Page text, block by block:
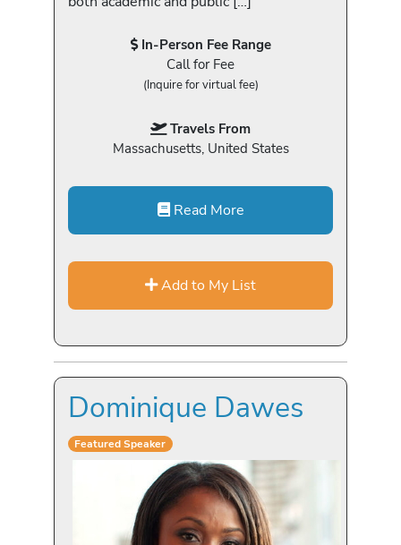
In-Person Fee Range
Call for Fee
(Inquire for virtual fee)
Travels From
Massachusetts, United States
Read More
Add to My List
Dominique Dawes
Featured Speaker